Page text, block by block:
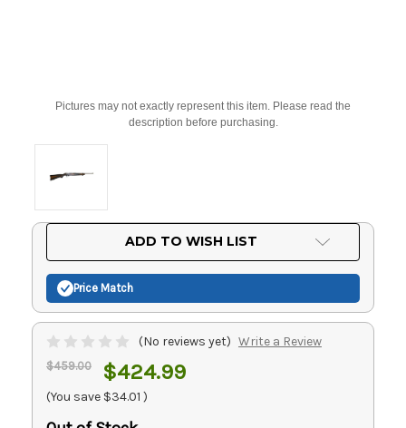
Pictures may not exactly represent this item. Please read the
description before purchasing.
ADD TO WISH LIST
Price Match
(No reviews yet) Write a Review
$459.00 $424.99
(You save $34.01 )